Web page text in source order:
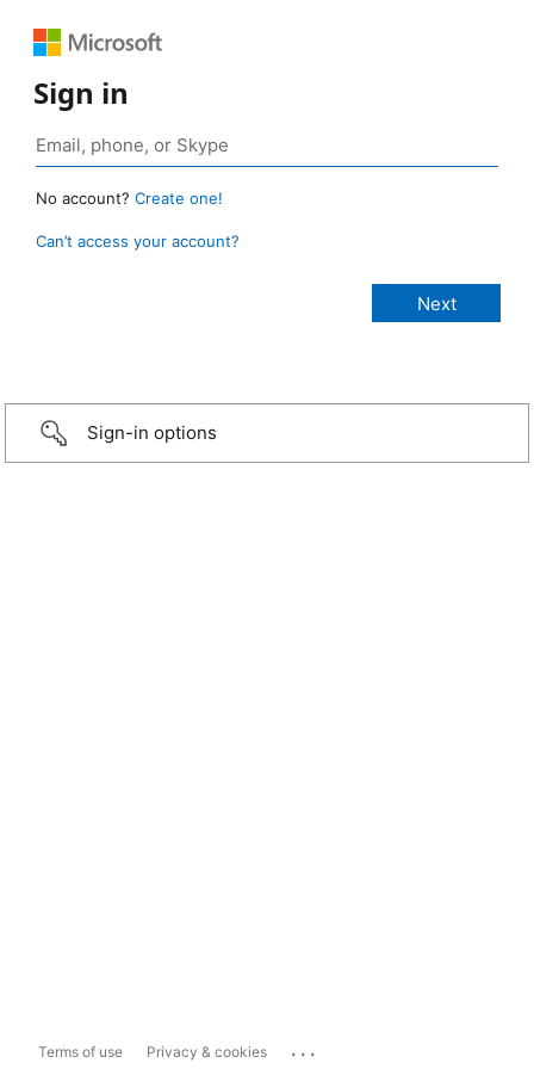
Sign in
No account? Create one!
Can’t access your account?
Sign-in options
Terms of use Privacy & cookies ...